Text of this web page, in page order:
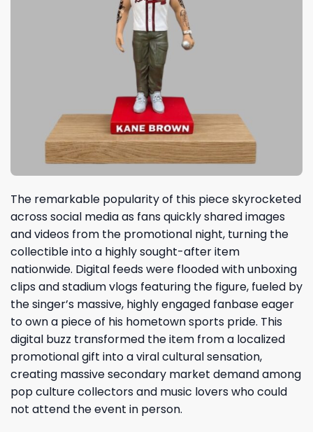
The remarkable popularity of this piece skyrocketed
across social media as fans quickly shared images
and videos from the promotional night, turning the
collectible into a highly sought-after item
nationwide. Digital feeds were flooded with unboxing
clips and stadium vlogs featuring the figure, fueled by
the singer’s massive, highly engaged fanbase eager
to own a piece of his hometown sports pride. This
digital buzz transformed the item from a localized
promotional gift into a viral cultural sensation,
creating massive secondary market demand among
pop culture collectors and music lovers who could
not attend the event in person.